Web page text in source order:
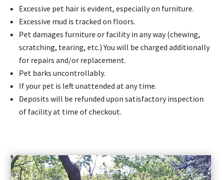
Excessive pet hair is evident, especially on furniture.
Excessive mud is tracked on floors.
Pet damages furniture or facility in any way (chewing,
scratching, tearing, etc.) You will be charged additionally
for repairs and/or replacement.
Pet barks uncontrollably.
If your pet is left unattended at any time.
Deposits will be refunded upon satisfactory inspection
of facility at time of checkout.